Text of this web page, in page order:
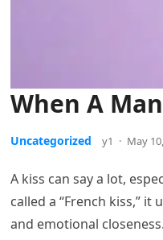
When A
Uncategorized y1 · May
A kiss can say a lot,
called a “French kiss,”
and emotional closeness.